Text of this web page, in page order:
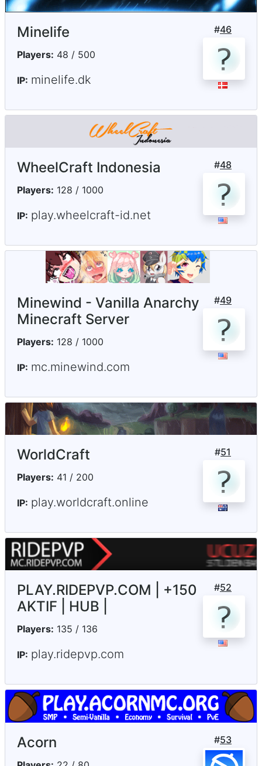
#46
Minelife
Players: 48 / 500
IP: minelife.dk
#48
WheelCraft Indonesia
Players: 128 / 1000
IP: play.wheelcraft-id.net
#49
Minewind - Vanilla Anarchy
Minecraft Server
Players: 128 / 1000
IP: mc.minewind.com
#51
WorldCraft
Players: 41 / 200
IP: play.worldcraft.online
#52
PLAY.RIDEPVP.COM | +150
AKTIF | HUB |
Players: 135 / 136
IP: play.ridepvp.com
#53
Acorn